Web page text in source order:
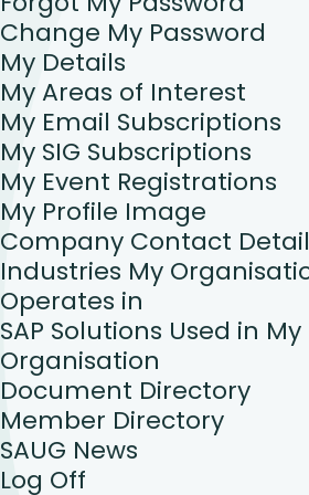
Change My Password
My Details
My Areas of Interest
My Email Subscriptions
My SIG Subscriptions
My Event Registrations
My Profile Image
Company Contact
Industries My
Operates in
SAP Solutions Used in My
Organisation
Document Directory
Member Directory
SAUG News
Log Off